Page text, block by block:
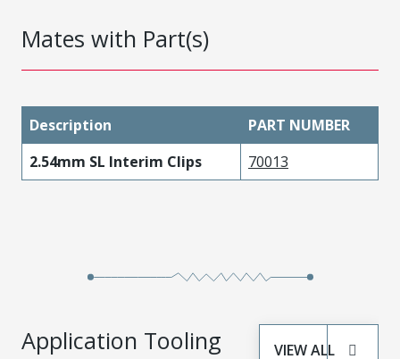
Mates with Part(s)
Description
PART NUMBER
2.54mm SL Interim Clips
70013
Application Tooling VIEW ALL